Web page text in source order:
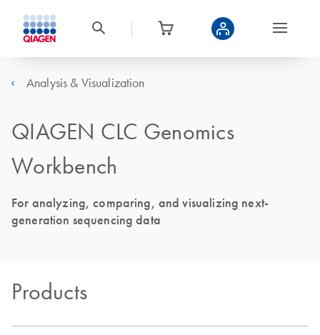
Analysis & Visualization
QIAGEN CLC Genomics
Workbench
For analyzing, comparing, and visualizing next-
generation sequencing data
Products